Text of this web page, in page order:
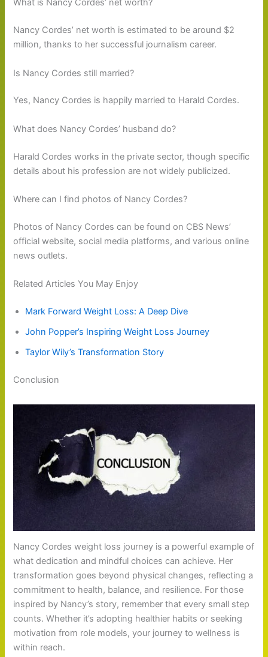
What is Nancy Cordes’ net worth?
Nancy Cordes’ net worth is estimated to be around $2
million, thanks to her successful journalism career.
Is Nancy Cordes still married?
Yes, Nancy Cordes is happily married to Harald Cordes.
What does Nancy Cordes’ husband do?
Harald Cordes works in the private sector, though specific
details about his profession are not widely publicized.
Where can I find photos of Nancy Cordes?
Photos of Nancy Cordes can be found on CBS News’
official website, social media platforms, and various online
news outlets.
Related Articles You May Enjoy
Mark Forward Weight Loss: A Deep Dive
John Popper’s Inspiring Weight Loss Journey
Taylor Wily’s Transformation Story
Conclusion
Nancy Cordes weight loss journey is a powerful example of
what dedication and mindful choices can achieve. Her
transformation goes beyond physical changes, reflecting a
commitment to health, balance, and resilience. For those
inspired by Nancy’s story, remember that every small step
counts. Whether it’s adopting healthier habits or seeking
motivation from role models, your journey to wellness is
within reach.